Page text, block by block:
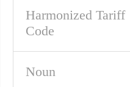
Harmonized Tariff
Code
Noun